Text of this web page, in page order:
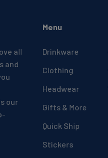
all
and
our
Menu
Drinkware
Clothing
Headwear
Gifts & More
Quick Ship
Stickers